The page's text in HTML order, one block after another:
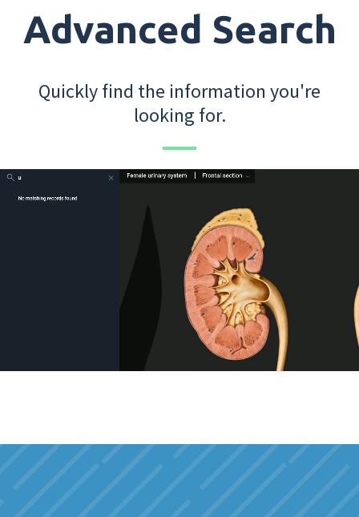
Advanced Search
Quickly find the information you're
looking for.